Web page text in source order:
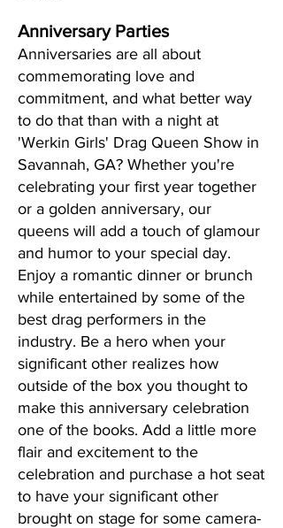
Anniversary Parties
Anniversaries are all about
commemorating love and
commitment, and what better way
to do that than with a night at
'Werkin Girls' Drag Queen Show in
Savannah, GA? Whether you're
celebrating your first year together
or a golden anniversary, our
queens will add a touch of glamour
and humor to your special day.
Enjoy a romantic dinner or brunch
while entertained by some of the
best drag performers in the
industry. Be a hero when your
significant other realizes how
outside of the box you thought to
make this anniversary celebration
one of the books. Add a little more
flair and excitement to the
celebration and purchase a hot seat
to have your significant other
brought on stage for some camera-